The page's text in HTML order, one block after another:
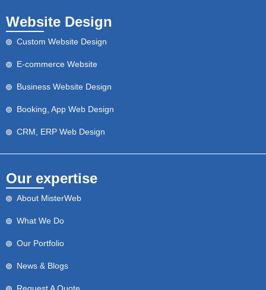
Website Design
Custom Website Design
E-commerce Website
Business Website Design
Booking, App Web Design
CRM, ERP Web Design
Our expertise
About MisterWeb
What We Do
Our Portfolio
News & Blogs